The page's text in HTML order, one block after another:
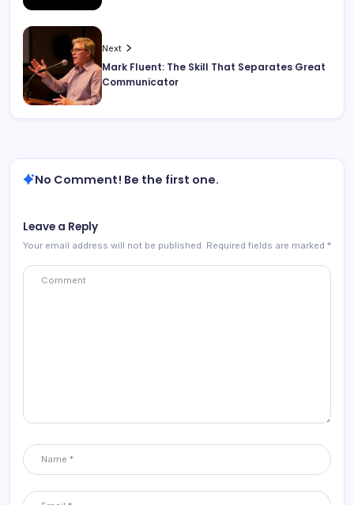
Next
Mark Fluent: The Skill That Separates Great
Communicator
No Comment! Be the first one.
Leave a Reply
Your email address will not be published. Required fields are marked *